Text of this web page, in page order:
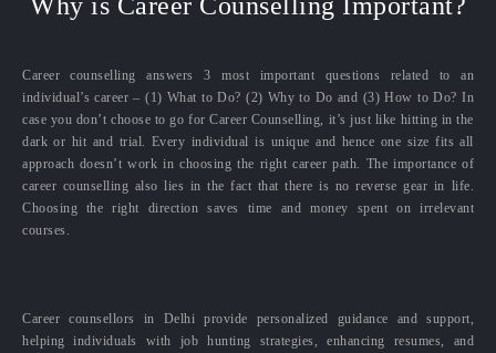
Why is Career Counselling Important?
Career counselling answers 3 most important questions related to an
individual’s career – (1) What to Do? (2) Why to Do and (3) How to Do? In
case you don’t choose to go for Career Counselling, it’s just like hitting in the
dark or hit and trial. Every individual is unique and hence one size fits all
approach doesn’t work in choosing the right career path. The importance of
career counselling also lies in the fact that there is no reverse gear in life.
Choosing the right direction saves time and money spent on irrelevant
courses.
Career counsellors in Delhi provide personalized guidance and support,
helping individuals with job hunting strategies, enhancing resumes, and